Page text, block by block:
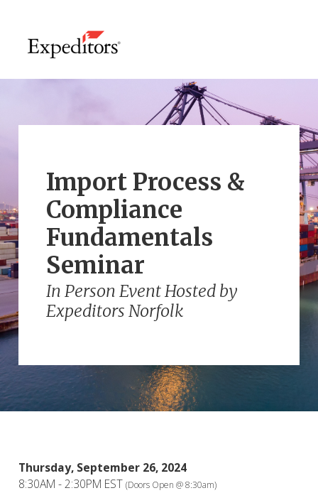
Import Process &
Compliance
Fundamentals
Seminar
In Person Event Hosted by
Expeditors Norfolk
Thursday, September 26, 2024
8:30AM - 2:30PM EST (Doors Open @ 8:30am)